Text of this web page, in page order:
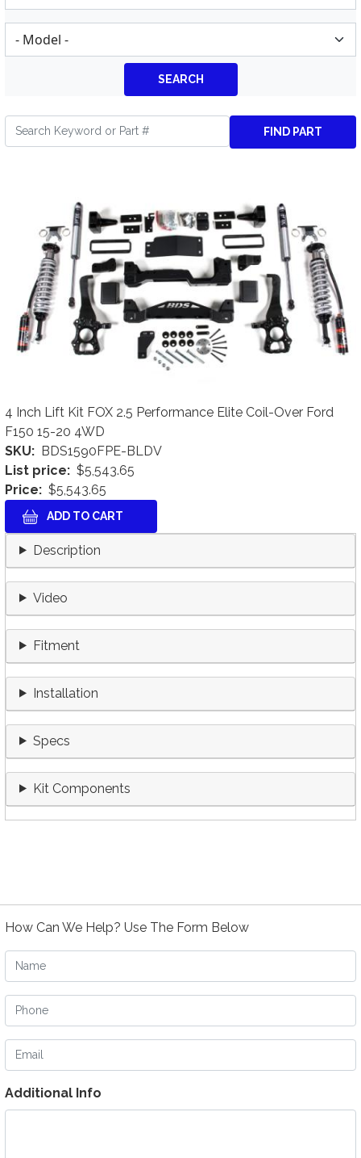
4 Inch Lift Kit FOX 2.5 Performance Elite Coil-Over Ford
F150 15-20 4WD
SKU
BDS1590FPE-BLDV
List price
$5,543.65
Price
$5,543.65
Description
Video
Fitment
Installation
Specs
Kit Components
How Can We Help? Use The Form Below
Name
Phone
Email
Additional Info